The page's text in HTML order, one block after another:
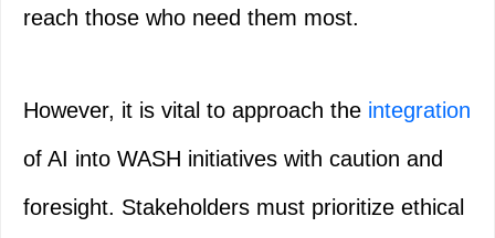
reach those who need them most.
However, it is vital to approach the integration
of AI into WASH initiatives with caution and
foresight. Stakeholders must prioritize ethical